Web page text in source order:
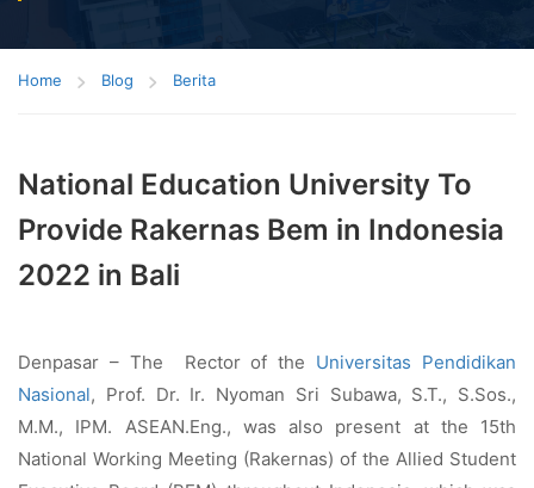
Home Blog Berita
National Education University To
Provide Rakernas Bem in Indonesia
2022 in Bali
Denpasar – The Rector of the Universitas Pendidikan
Nasional, Prof. Dr. Ir. Nyoman Sri Subawa, S.T., S.Sos.,
M.M., IPM. ASEAN.Eng., was also present at the 15th
National Working Meeting (Rakernas) of the Allied Student